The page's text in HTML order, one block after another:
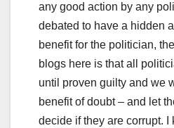
any good action by any
debated to have a hidden
benefit for the politician,
blogs here is that all
until proven guilty and we
benefit of doubt – and let
decide if they are corrupt. I